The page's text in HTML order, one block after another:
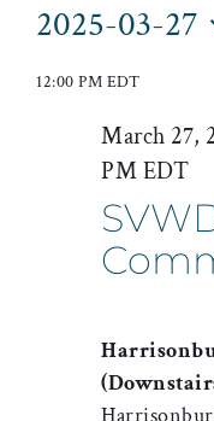
Events
for
March
2025
2025-03-27
Select
date.
12:00 PM EDT
March 27,
PM EDT